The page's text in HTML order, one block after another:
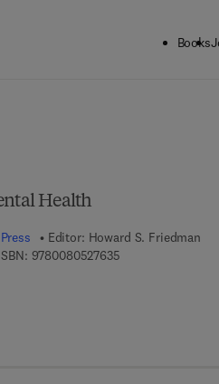
Books
Health
Editor: Howard S. Friedman
2 - 2 6 7 8 0 6 - 6
97800805276359 7 8 - 0 - 0 8 - 0